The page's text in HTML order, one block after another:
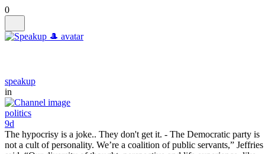
0
speakup
in
politics
9d
The hypocrisy is a joke.. They don't get it. - The Democratic party is
not a cult of personality. We’re a coalition of public servants,” Jeffries